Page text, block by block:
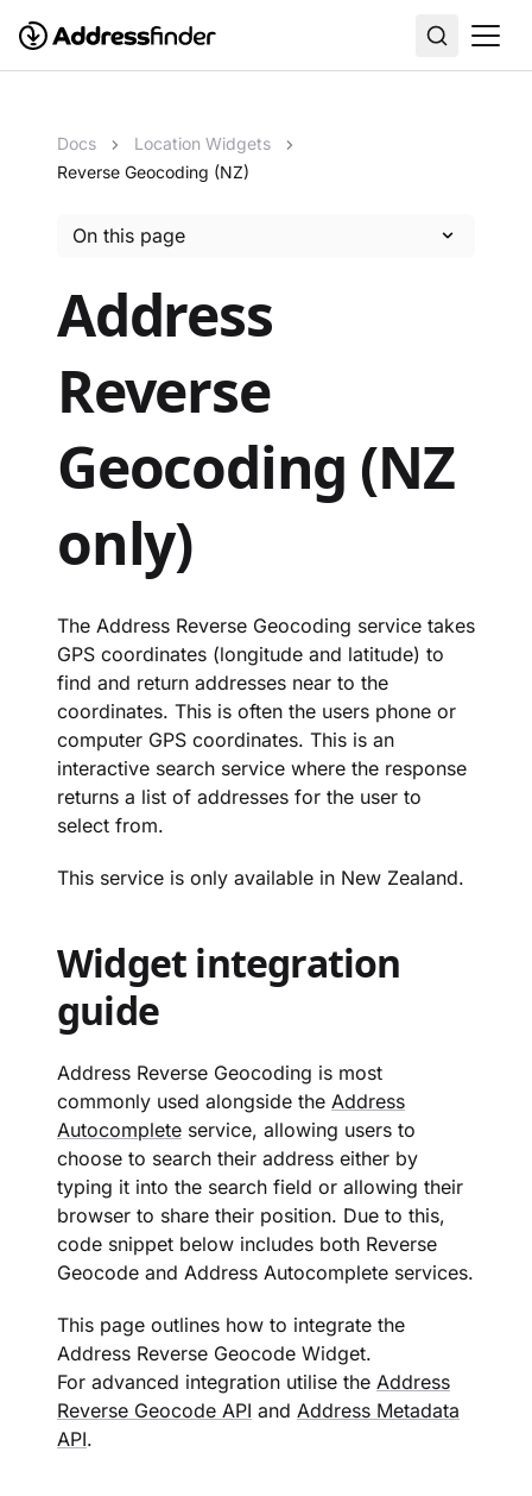
Docs
Location Widgets
Reverse Geocoding (NZ)
On this page
Address
Reverse
Geocoding (NZ
only)
The Address Reverse Geocoding service takes
GPS coordinates (longitude and latitude) to
find and return addresses near to the
coordinates. This is often the users phone or
computer GPS coordinates. This is an
interactive search service where the response
returns a list of addresses for the user to
select from.
This service is only available in New Zealand.
Widget integration
guide
Address Reverse Geocoding is most
commonly used alongside the Address
Autocomplete service, allowing users to
choose to search their address either by
typing it into the search field or allowing their
browser to share their position. Due to this,
code snippet below includes both Reverse
Geocode and Address Autocomplete services.
This page outlines how to integrate the
Address Reverse Geocode Widget.
For advanced integration utilise the Address
Reverse Geocode API and Address Metadata
API.